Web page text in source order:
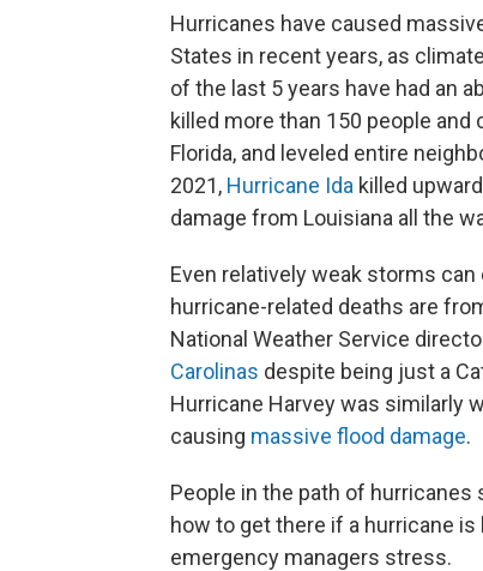
Hurricanes have caused
States in recent years, as
of the last 5 years have had an
killed more than 150 people and
Florida, and leveled entire
2021, Hurricane Ida killed
damage from Louisiana all the
Even relatively weak storms
hurricane-related deaths are
National Weather Service
Carolinas despite being just a
Hurricane Harvey was similarly
causing massive flood damage.
People in the path of hurricanes
how to get there if a hurricane
emergency managers stress.